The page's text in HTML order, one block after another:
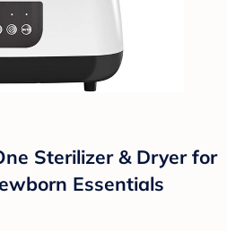
Sterilizer & Dryer for
Essentials